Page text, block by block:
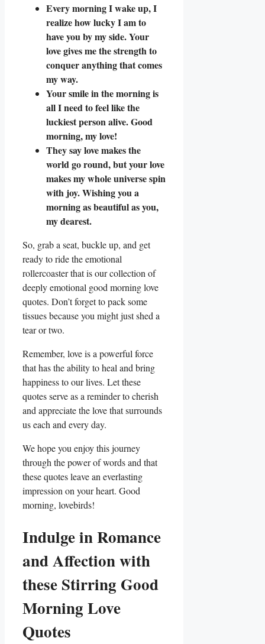
Every morning I wake up, I
realize how lucky I am to
have you by my side. Your
love gives me the strength to
conquer anything that comes
my way.
Your smile in the morning is
all I need to feel like the
luckiest person alive. Good
morning, my love!
They say love makes the
world go round, but your love
makes my whole universe spin
with joy. Wishing you a
morning as beautiful as you,
my dearest.
So, grab a seat, buckle up, and get
ready to ride the emotional
rollercoaster that is our collection of
deeply emotional good morning love
quotes. Don’t forget to pack some
tissues because you might just shed a
tear or two.
Remember, love is a powerful force
that has the ability to heal and bring
happiness to our lives. Let these
quotes serve as a reminder to cherish
and appreciate the love that surrounds
us each and every day.
We hope you enjoy this journey
through the power of words and that
these quotes leave an everlasting
impression on your heart. Good
morning, lovebirds!
Indulge in Romance
and Affection with
these Stirring Good
Morning Love
Quotes